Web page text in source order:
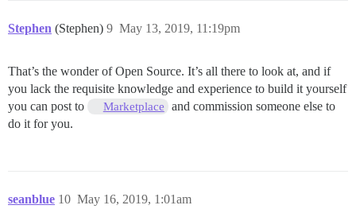
Stephen (Stephen) May 13, 2019, 11:19pm
9
That’s the wonder of Open Source. It’s all there to look at, and if
you lack the requisite knowledge and experience to build it yourself
you can post to
Marketplace
and commission someone else to
do it for you.
seanblue May 16, 2019, 1:01am
10